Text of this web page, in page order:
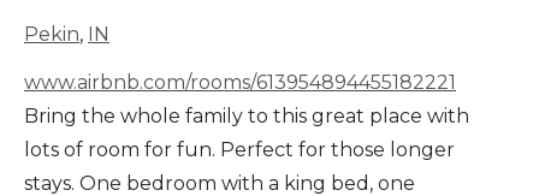
Pekin, IN
www.airbnb.com/rooms/613954894455182221
Bring the whole family to this great place with
lots of room for fun. Perfect for those longer
stays. One bedroom with a king bed, one